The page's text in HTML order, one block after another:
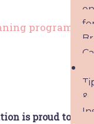
on
&
program
is proud to